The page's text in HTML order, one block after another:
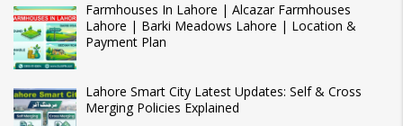
Farmhouses In Lahore | Alcazar Farmhouses
Lahore | Barki Meadows Lahore | Location &
Payment Plan
Lahore Smart City Latest Updates: Self & Cross
Merging Policies Explained